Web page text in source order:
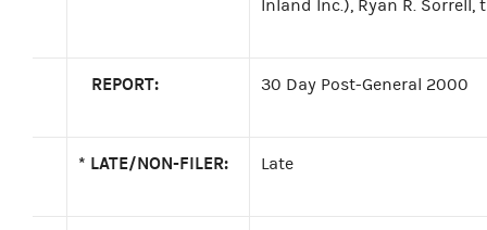
Inland Inc.), Ryan R. Sorrell,
REPORT: 30 Day Post-General 2000
* LATE/NON-FILER: Late